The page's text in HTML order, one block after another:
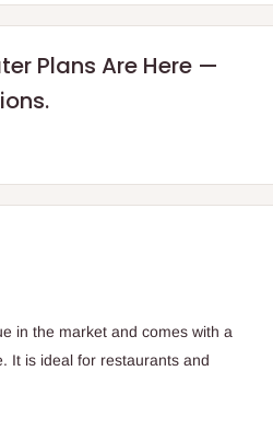
Plans Are Here —
in the market and comes with a
It is ideal for restaurants and